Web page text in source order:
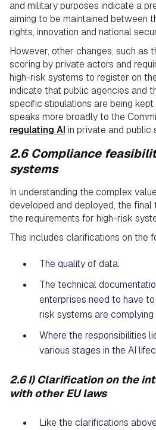
and military purposes indicate a
aiming to be maintained between
rights, innovation and national
However, other changes, such as
scoring by private actors and
high-risk systems to register on
indicate that public agencies and
specific stipulations are being
speaks more broadly to the
regulating AI in private and public
2.6 Compliance
systems
In understanding the complex
developed and deployed, the
the requirements for high-risk
This includes clarifications on the
The quality of data.
The technical
enterprises need to have
risk systems are complying
Where the responsibilities
various stages in the AI
2.6 I) Clarification on the
with other EU laws
Like the clarifications